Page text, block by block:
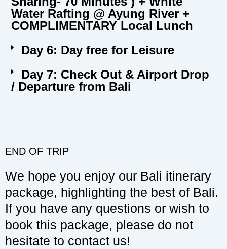
Water Rafting @ Ayung River +
COMPLIMENTARY Local Lunch
Day 6: Day free for Leisure
Day 7: Check Out & Airport Drop
/ Departure from Bali
END OF TRIP
We hope you enjoy our Bali itinerary
package, highlighting the best of Bali.
If you have any questions or wish to
book this package, please do not
hesitate to contact us!